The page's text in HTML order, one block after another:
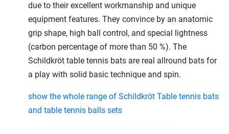
due to their excellent workmanship and unique
equipment features. They convince by an anatomic
grip shape, high ball control, and special lightness
(carbon percentage of more than 50 %). The
Schildkröt table tennis bats are real allround bats for
a play with solid basic technique and spin.
show the whole range of Schildkröt Table tennis bats
and table tennis balls sets